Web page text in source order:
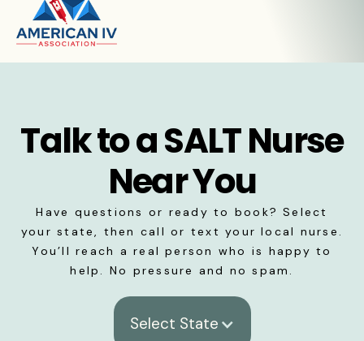
Talk to a SALT Nurse
Near You
Have questions or ready to book? Select
your state, then call or text your local nurse.
You’ll reach a real person who is happy to
help. No pressure and no spam.
Select State